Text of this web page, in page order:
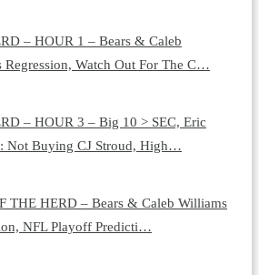
– HOUR 1 – Bears & Caleb
Regression, Watch Out For The C…
– HOUR 3 – Big 10 > SEC, Eric
Not Buying CJ Stroud, High…
THE HERD – Bears & Caleb Williams
NFL Playoff Predicti…